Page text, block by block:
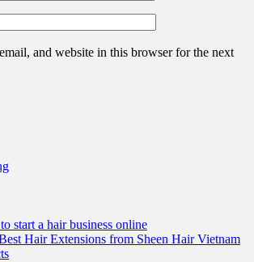
and website in this browser for the next
start a hair business online
Hair Extensions from Sheen Hair Vietnam